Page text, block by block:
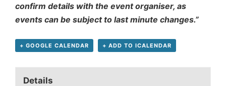
confirm details with the event organiser, as
events can be subject to last minute changes.”
+ GOOGLE CALENDAR + ADD TO ICALENDAR
Details